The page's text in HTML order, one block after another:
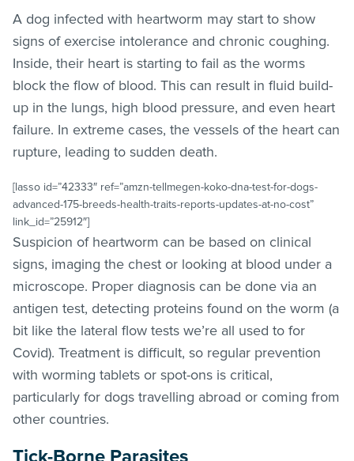
A dog infected with heartworm may start to show
signs of exercise intolerance and chronic coughing.
Inside, their heart is starting to fail as the worms
block the flow of blood. This can result in fluid build-
up in the lungs, high blood pressure, and even heart
failure. In extreme cases, the vessels of the heart can
rupture, leading to sudden death.
[lasso id=”42333″ ref=”amzn-tellmegen-koko-dna-test-for-dogs-
advanced-175-breeds-health-traits-reports-updates-at-no-cost”
link_id=”25912″]
Suspicion of heartworm can be based on clinical
signs, imaging the chest or looking at blood under a
microscope. Proper diagnosis can be done via an
antigen test, detecting proteins found on the worm (a
bit like the lateral flow tests we’re all used to for
Covid). Treatment is difficult, so regular prevention
with worming tablets or spot-ons is critical,
particularly for dogs travelling abroad or coming from
other countries.